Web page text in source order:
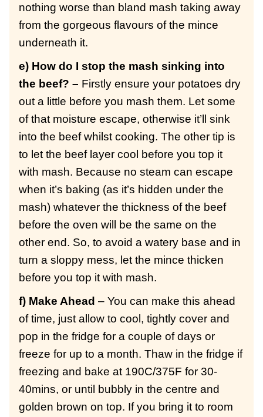
nothing worse than bland mash taking away
from the gorgeous flavours of the mince
underneath it.
e) How do I stop the mash sinking into
the beef? – Firstly ensure your potatoes dry
out a little before you mash them. Let some
of that moisture escape, otherwise it’ll sink
into the beef whilst cooking. The other tip is
to let the beef layer cool before you top it
with mash. Because no steam can escape
when it’s baking (as it’s hidden under the
mash) whatever the thickness of the beef
before the oven will be the same on the
other end. So, to avoid a watery base and in
turn a sloppy mess, let the mince thicken
before you top it with mash.
f) Make Ahead – You can make this ahead
of time, just allow to cool, tightly cover and
pop in the fridge for a couple of days or
freeze for up to a month. Thaw in the fridge if
freezing and bake at 190C/375F for 30-
40mins, or until bubbly in the centre and
golden brown on top. If you bring it to room